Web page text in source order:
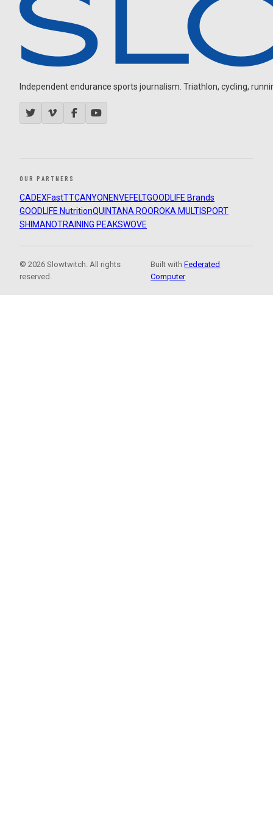
Independent endurance sports journalism. Triathlon, cycling,
OUR PARTNERS
CADEXFastTTCANYON ENVEFELTGOODLIFE Brands
GOODLIFE NutritionQUINTANA ROOROKA MULTISPORT
SHIMANOTRAINING PEAKSWOVE
© 2026 Slowtwitch. All rights
reserved.
Built withFederated
Computer